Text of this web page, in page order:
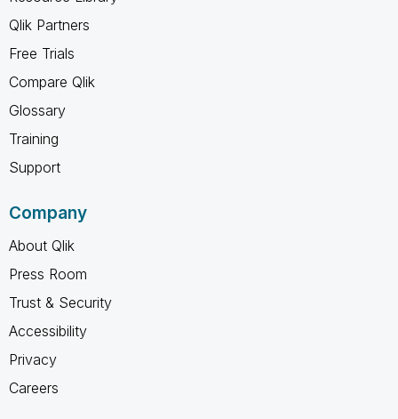
Qlik Partners
Free Trials
Compare Qlik
Glossary
Training
Support
Company
About Qlik
Press Room
Trust & Security
Accessibility
Privacy
Careers